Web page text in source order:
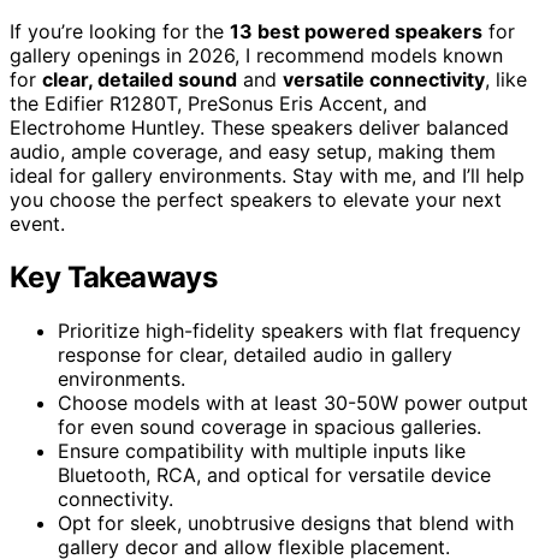
If you’re looking for the 13 best powered speakers for
gallery openings in 2026, I recommend models known
for clear, detailed sound and versatile connectivity, like
the Edifier R1280T, PreSonus Eris Accent, and
Electrohome Huntley. These speakers deliver balanced
audio, ample coverage, and easy setup, making them
ideal for gallery environments. Stay with me, and I’ll help
you choose the perfect speakers to elevate your next
event.
Key Takeaways
Prioritize high-fidelity speakers with flat frequency
response for clear, detailed audio in gallery
environments.
Choose models with at least 30-50W power output
for even sound coverage in spacious galleries.
Ensure compatibility with multiple inputs like
Bluetooth, RCA, and optical for versatile device
connectivity.
Opt for sleek, unobtrusive designs that blend with
gallery decor and allow flexible placement.